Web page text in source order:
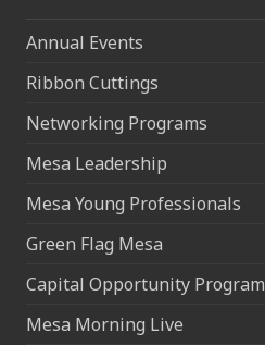
Annual Events
Ribbon Cuttings
Networking Programs
Mesa Leadership
Mesa Young Professionals
Green Flag Mesa
Capital Opportunity Program
Mesa Morning Live